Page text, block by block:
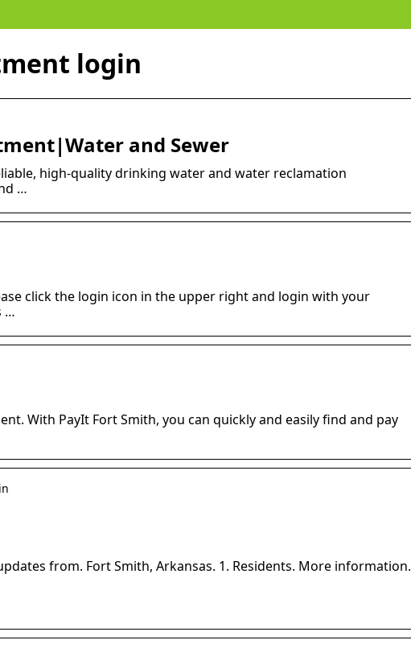
login
and Sewer
high-quality drinking water and water reclamation
…
click the login icon in the upper right and login with your
…
With PayIt Fort Smith, you can quickly and easily find and pay
from. Fort Smith, Arkansas. 1. Residents. More information.